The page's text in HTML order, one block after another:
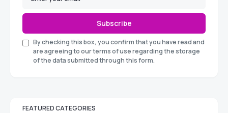
Subscribe
By checking this box, you confirm that you have read and
are agreeing to our terms of use regarding the storage
of the data submitted through this form.
FEATURED CATEGORIES